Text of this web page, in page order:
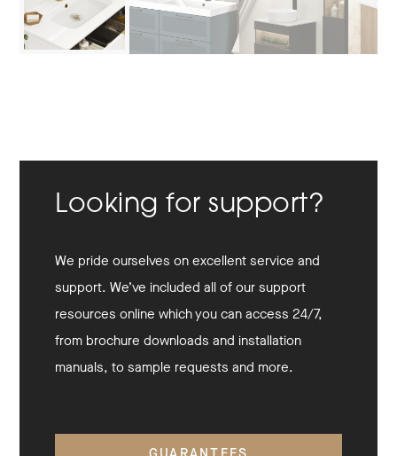
Looking for support?
We pride ourselves on excellent service and
support. We’ve included all of our support
resources online which you can access 24/7,
from brochure downloads and installation
manuals, to sample requests and more.